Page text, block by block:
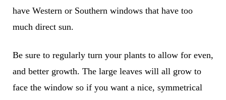
have Western or Southern windows that have too
much direct sun.
Be sure to regularly turn your plants to allow for even,
and better growth. The large leaves will all grow to
face the window so if you want a nice, symmetrical